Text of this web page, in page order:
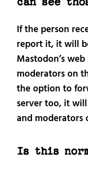
If the person
report it, it will
Mastodon’s
moderators on
the option to
server too, it
and moderators
Is this